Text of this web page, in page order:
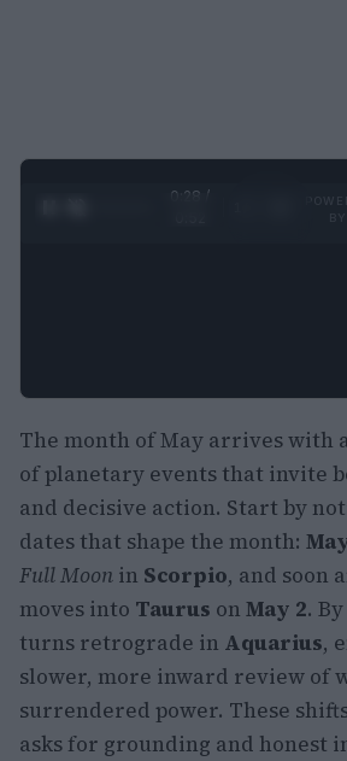
0:29 /
The month of May arrives with
of planetary events that invite
and decisive action. Start by
dates that shape the month:
Full Moon in Scorpio, and soon
moves into Taurus on May 2. By
turns retrograde in Aquarius,
slower, more inward review of
surrendered power. These
asks for grounding and honest